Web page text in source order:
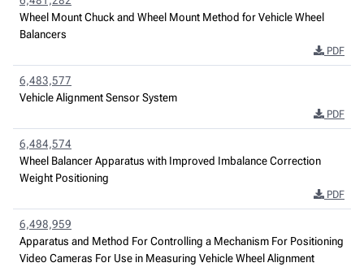
Wheel Mount Chuck and Wheel Mount Method for Vehicle Wheel
Balancers
PDF
6,483,577
Vehicle Alignment Sensor System
PDF
6,484,574
Wheel Balancer Apparatus with Improved Imbalance Correction
Weight Positioning
PDF
6,498,959
Apparatus and Method For Controlling a Mechanism For Positioning
Video Cameras For Use in Measuring Vehicle Wheel Alignment